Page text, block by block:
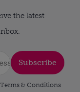
the latest
Subscribe
& Conditions